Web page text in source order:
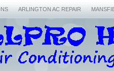
ARLINGTON AC REPAIR